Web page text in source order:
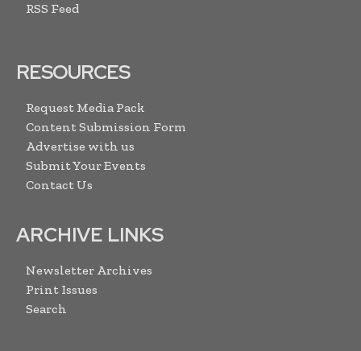
RSS Feed
RESOURCES
Request Media Pack
Content Submission Form
Advertise with us
Submit Your Events
Contact Us
ARCHIVE LINKS
Newsletter Archives
Print Issues
Search